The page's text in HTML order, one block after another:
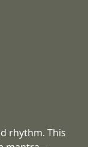
rhythm. This